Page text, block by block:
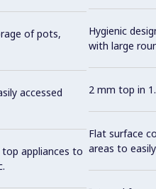
of pots,
accessed
appliances to
Hygienic
with large
2 mm top in
Flat surface
areas to